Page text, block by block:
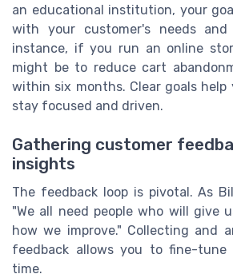
an educational institution, your
with your customer's needs and
instance, if you run an online
might be to reduce cart
within six months. Clear goals help
stay focused and driven.
Gathering customer
insights
The feedback loop is pivotal. As
"We all need people who will give
how we improve." Collecting and
feedback allows you to fine-
time.